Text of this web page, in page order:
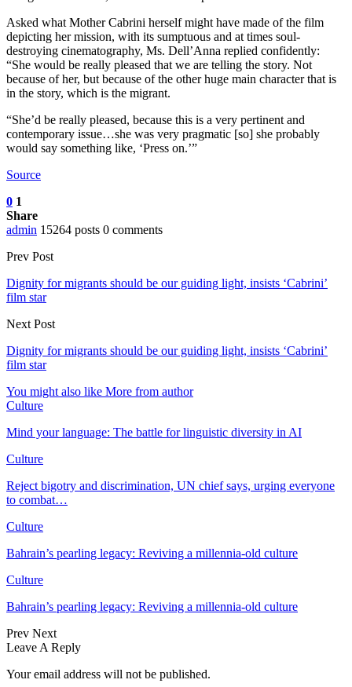
Asked what Mother Cabrini herself might have made of the film
depicting her mission, with its sumptuous and at times soul-
destroying cinematography, Ms. Dell’Anna replied confidently:
“She would be really pleased that we are telling the story. Not
because of her, but because of the other huge main character that is
in the story, which is the migrant.
“She’d be really pleased, because this is a very pertinent and
contemporary issue…she was very pragmatic [so] she probably
would say something like, ‘Press on.’”
Source
0 1
Share
admin 15264 posts 0 comments
Prev Post
Dignity for migrants should be our guiding light, insists ‘Cabrini’
film star
Next Post
Dignity for migrants should be our guiding light, insists ‘Cabrini’
film star
You might also like More from author
Culture
Mind your language: The battle for linguistic diversity in AI
Culture
Reject bigotry and discrimination, UN chief says, urging everyone
to combat…
Culture
Bahrain’s pearling legacy: Reviving a millennia-old culture
Culture
Bahrain’s pearling legacy: Reviving a millennia-old culture
Prev Next
Leave A Reply
Your email address will not be published.